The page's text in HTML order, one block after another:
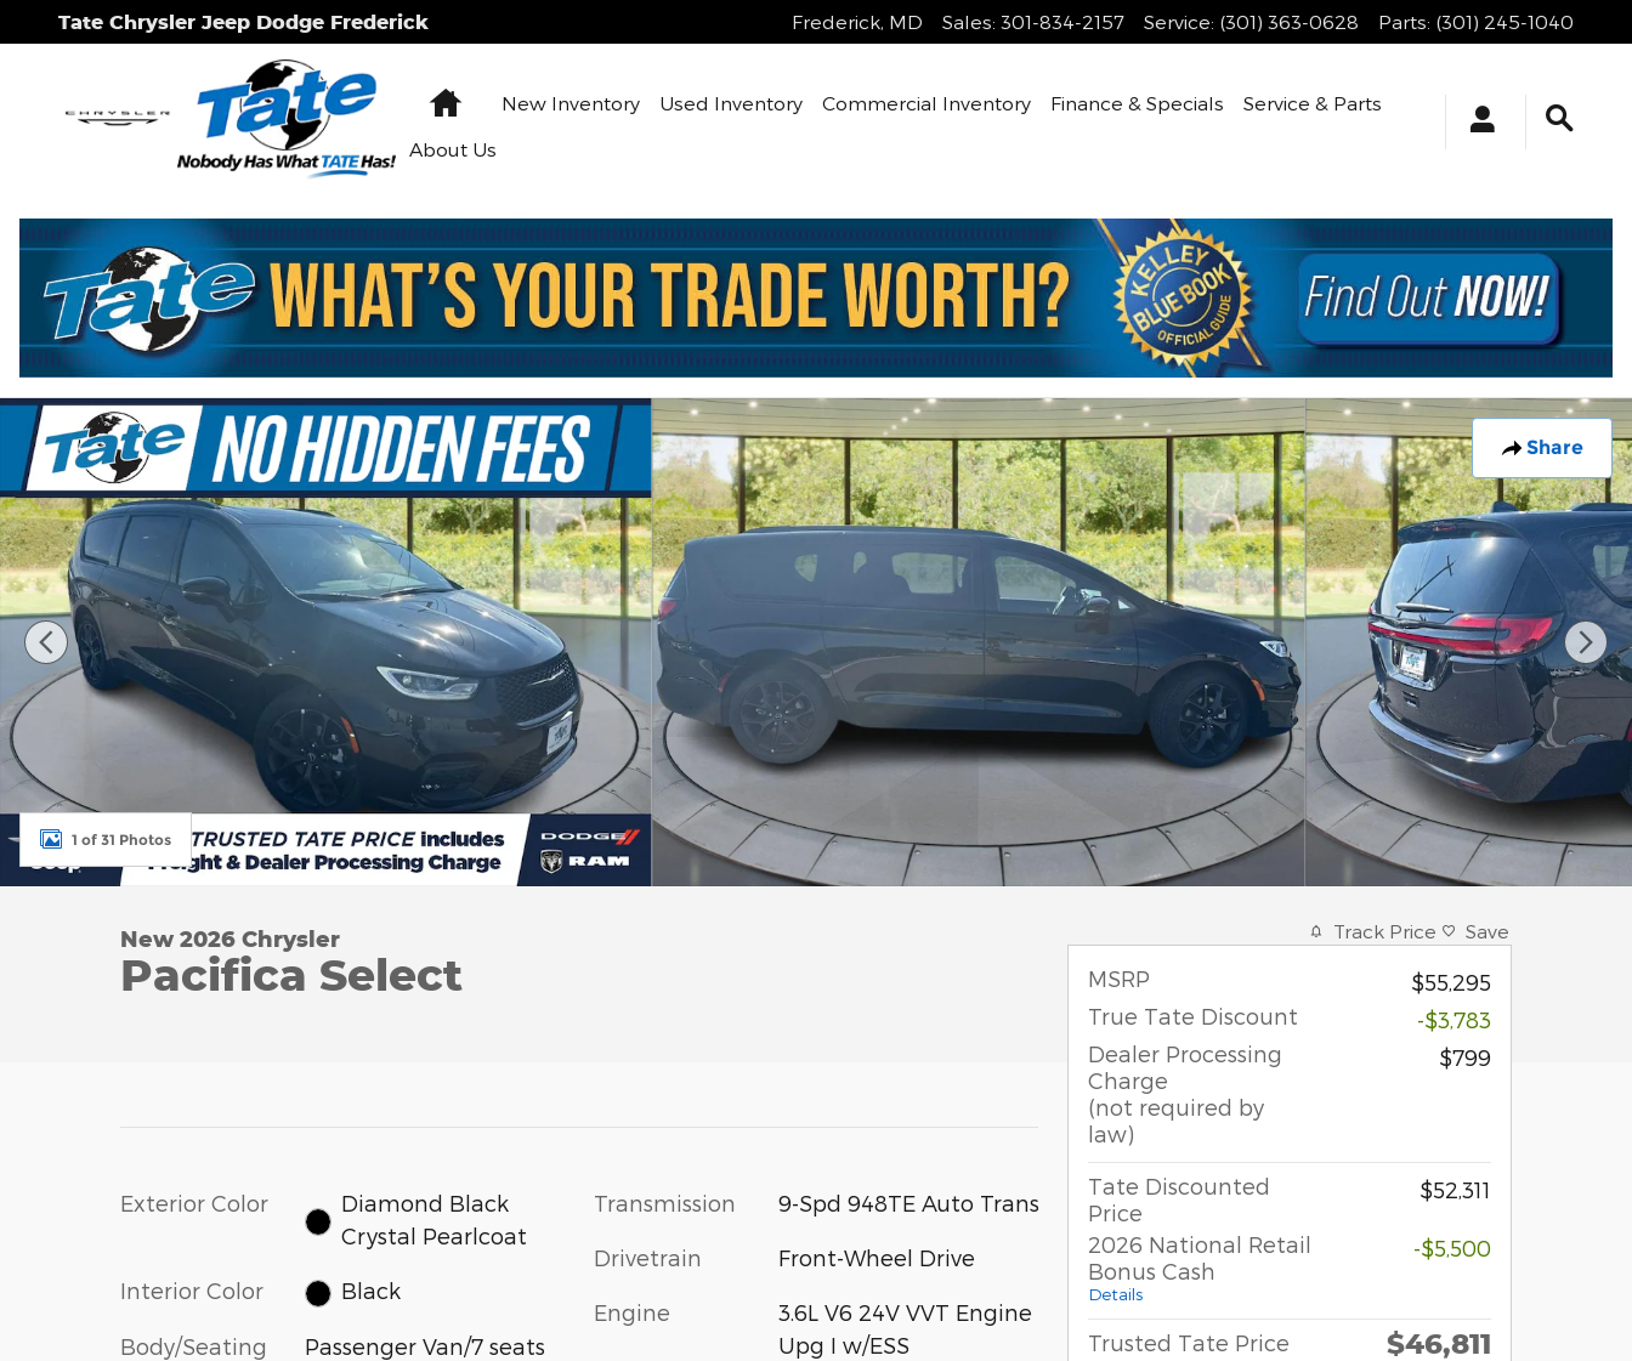
Skip to main content
Tate Chrysler Jeep Dodge Frederick Frederick, MD Sales: 301-834-2157 Service: (301) 363-0628 Parts: (301) 245-1040
HomeNew Inventory Used Inventory Commercial Inventory Finance & Specials
Service & Parts
About Us
Share
New 2026 Chrysler Pacifica Select Passenger Van Photo 1 of 31
1 of 31 Photos
New 2026 Chrysler
Pacifica Select
Exterior Color
Diamond Black
Crystal Pearlcoat
Interior Color Black
Body/Seating Passenger Van/7 seats
Transmission 9-Spd 948TE Auto Trans
Drivetrain Front-Wheel Drive
Engine
3.6L V6 24V VVT Engine
Upg I w/ESS
Track Price Save
MSRP
$55,295
True Tate Discount
-$3,783
Dealer Processing
Charge
(not required by
law)
$799
Tate Discounted
Price
$52,311
2026 National Retail
Bonus Cash
Details
-$5,500
Trusted Tate Price $46,811